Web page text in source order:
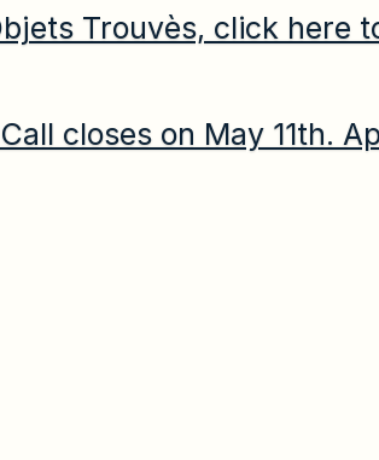
Trouvès, click here
closes on May 11th.